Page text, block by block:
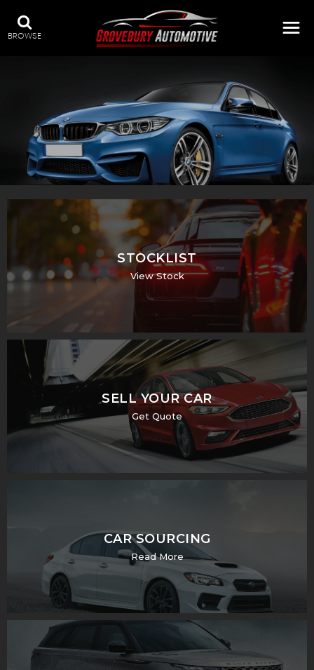
BROWSE
STOCKLIST
View Stock
SELL YOUR CAR
Get Quote
CAR SOURCING
Read More